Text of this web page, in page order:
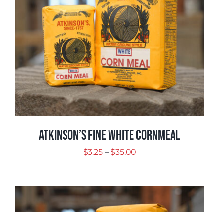
Atkinson’s Fine White Cornmeal
$3.25 – $35.00Price
$35.00